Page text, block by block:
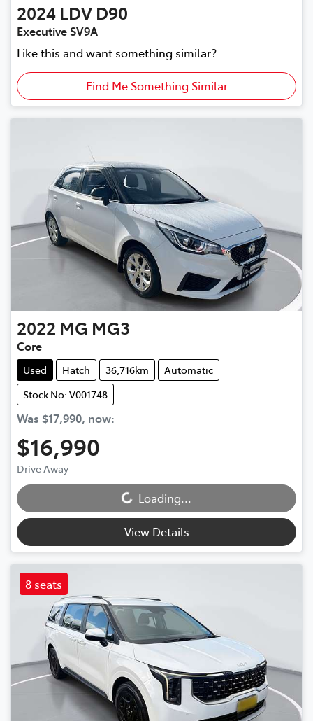
2024 LDV D90
Executive SV9A
Like this and want something similar?
Find Me Something Similar
2022 MG MG3
Core
Used Hatch 36,716km
Automatic
Stock No: V001748
Was $17,990, now:
$16,990
Drive Away
Loading...
Loading...
View Details
8 seats